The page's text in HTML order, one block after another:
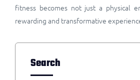
fitness becomes not just a physical
rewarding and transformative
Search